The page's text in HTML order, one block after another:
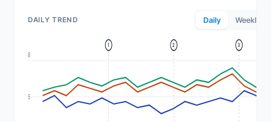
DAILY TREND Daily Weekly
8
5
1 2 3